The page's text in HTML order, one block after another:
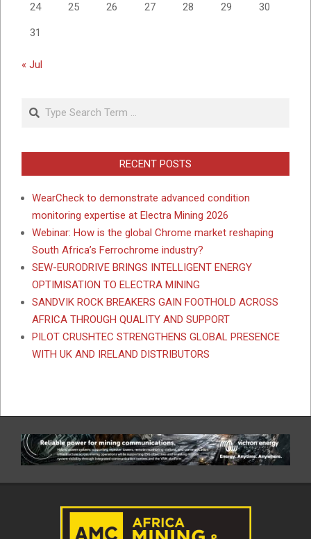
24 25 26 27 28 29 30
31
« Jul
Search
RECENT POSTS
WearCheck to demonstrate advanced condition
monitoring expertise at Electra Mining 2026
Webinar: How is the global Chrome market reshaping
South Africa’s Ferrochrome industry?
SEW-EURODRIVE BRINGS INTELLIGENT ENERGY
OPTIMISATION TO ELECTRA MINING
SANDVIK ROCK BREAKERS GAIN FOOTHOLD ACROSS
AFRICA THROUGH QUALITY AND SUPPORT
PILOT CRUSHTEC STRENGTHENS GLOBAL PRESENCE
WITH UK AND IRELAND DISTRIBUTORS